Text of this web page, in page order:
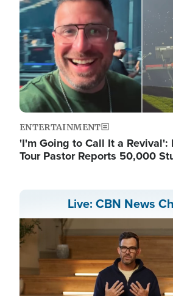
ENTERTAINMENT
'I'm Going to Call It a Revival':
Tour Pastor Reports 50,000
Live: CBN News